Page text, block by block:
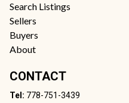
Search Listings
Sellers
Buyers
About
CONTACT
Tel: 778-751-3439